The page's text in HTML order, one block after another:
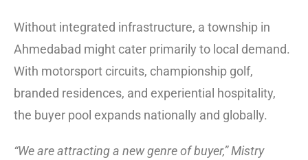
Without integrated infrastructure, a township in
Ahmedabad might cater primarily to local demand.
With motorsport circuits, championship golf,
branded residences, and experiential hospitality,
the buyer pool expands nationally and globally.
“We are attracting a new genre of buyer,” Mistry